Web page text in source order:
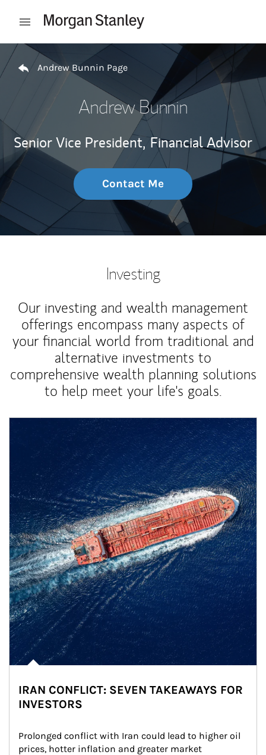
Open mobile menu
Return to Nav
Andrew Bunnin Page
Andrew Bunnin
Senior Vice President, Financial Advisor
Contact Me
Investing
Our investing and wealth management
offerings encompass many aspects of
your financial world from traditional and
alternative investments to
comprehensive wealth planning solutions
to help meet your life's goals.
IRAN CONFLICT: SEVEN TAKEAWAYS FOR
INVESTORS
Prolonged conflict with Iran could lead to higher oil
prices, hotter inflation and greater market